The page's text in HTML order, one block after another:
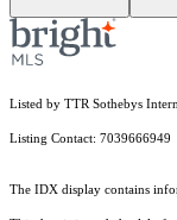
Listed by TTR Sothebys
Listing Contact: 7039666949
The IDX display contains